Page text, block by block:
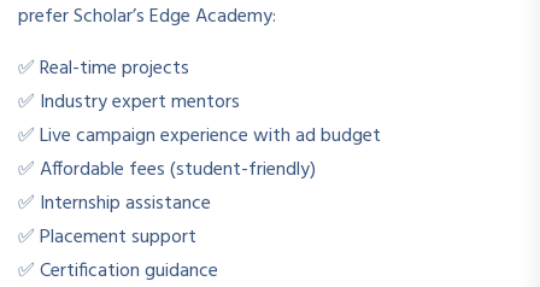
prefer Scholar’s Edge Academy:
✅ Real-time projects
✅ Industry expert mentors
✅ Live campaign experience with ad budget
✅ Affordable fees (student-friendly)
✅ Internship assistance
✅ Placement support
✅ Certification guidance